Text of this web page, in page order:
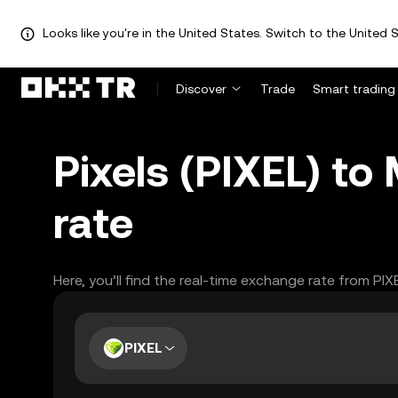
Looks like you're in the United States. Switch to the United
Discover Trade Smart trading
Pixels (PIXEL)
rate
Here, you’ll find the real-time exchange rate from
PIXEL